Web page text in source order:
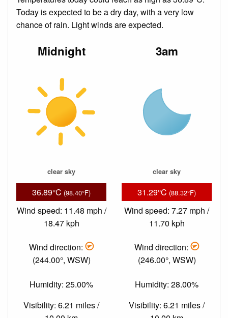
Today is expected to be a dry day, with a very low
chance of rain. Light winds are expected.
Midnight
clear sky
36.89°C (98.40°F)
Wind speed: 11.48 mph /
18.47 kph
Wind direction:
(244.00°, WSW)
Humidity: 25.00%
Visibility: 6.21 miles /
3am
clear sky
31.29°C (88.32°F)
Wind speed: 7.27 mph /
11.70 kph
Wind direction:
(246.00°, WSW)
Humidity: 28.00%
Visibility: 6.21 miles /